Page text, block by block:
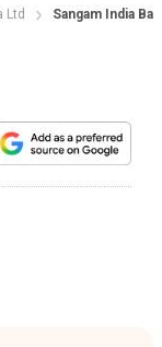
Ltd Sangam India